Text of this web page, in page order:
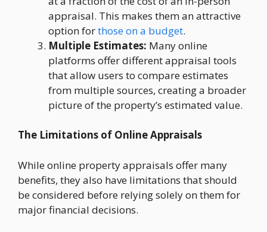
appraisal. This makes them an attractive
option forthose on a budget.
Multiple Estimates: Many online
platforms offer different appraisal tools
that allow users to compare estimates
from multiple sources, creating a broader
picture of the property’s estimated value.
The Limitations of Online Appraisals
While online property appraisals offer many
benefits, they also have limitations that should
be considered before relying solely on them for
major financial decisions.